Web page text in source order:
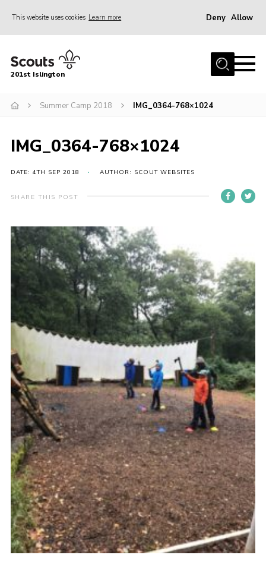
This website uses cookies Learn more Deny Allow
Home
Join
Events
Gallery
Rammey Island
Members Area
Join
Privacy Policy
Sitemap
201st Islington
Summer Camp 2018 IMG_0364-768×1024
IMG_0364-768×1024
DATE: 4TH SEP 2018 AUTHOR: SCOUT WEBSITES
SHARE THIS POST